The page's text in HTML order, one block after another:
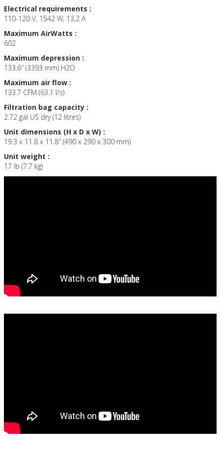
Electrical requirements :
110-120 V, 1542 W, 13,2 A
Maximum AirWatts :
602
Maximum depression :
133.6″ (3393 mm) H2O
Maximum air flow :
133.7 CFM (63.1 l/s)
Filtration bag capacity :
2.72 gal US dry (12 litres)
Unit dimensions (H x D x W) :
19.3 x 11.8 x 11.8″ (490 x 290 x 300 mm)
Unit weight :
17 lb (7.7 kg)